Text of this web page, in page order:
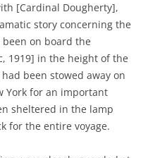
[Cardinal Dougherty],
story concerning the
on board the
1919] in the height of the
been stowed away on
York for an important
sheltered in the lamp
for the entire voyage.